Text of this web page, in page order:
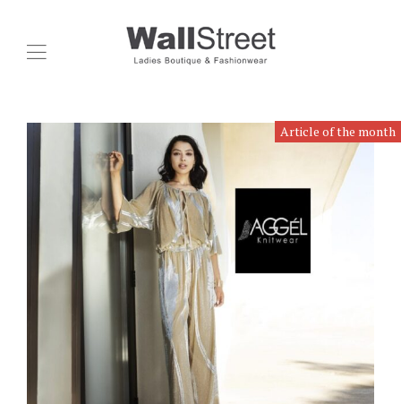
Article of the month